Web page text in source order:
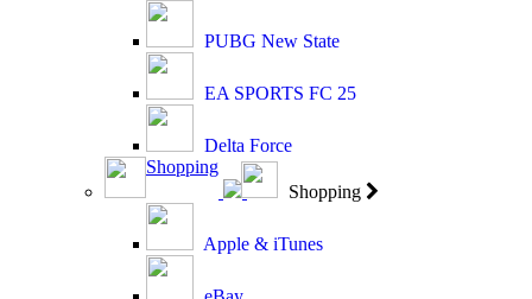
PUBG New State
EA SPORTS FC 25
Delta Force
Shopping
Shopping
Apple & iTunes